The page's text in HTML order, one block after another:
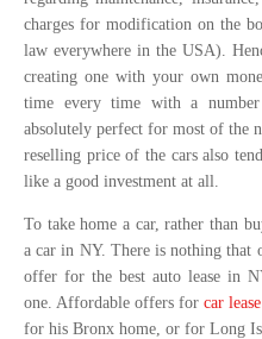
charges for modification on the
law everywhere in the USA).
creating one with your own
time every time with a
absolutely perfect for most of the
reselling price of the cars also
like a good investment at all.
To take home a car, rather than
a car in NY. There is nothing that
offer for the best auto lease in
one. Affordable offers forcar
for his Bronx home, or for Long